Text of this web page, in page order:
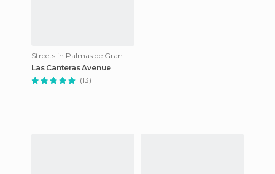
Streets in Palmas de Gran Canaria
Las Canteras Avenue
(13)